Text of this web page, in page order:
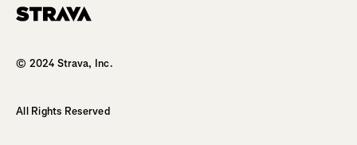
© 2024 Strava, Inc.
All Rights Reserved